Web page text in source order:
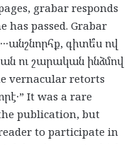
grabar responds
has passed. Grabar
գիտե՞ս ով
ու շարական ինձմով
vernacular retorts
It was a rare
publication, but
to participate in